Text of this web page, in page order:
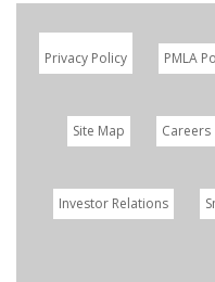
Privacy Policy PMLA
Site Map Careers
Investor Relations